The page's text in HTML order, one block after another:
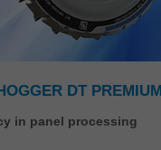
DT PREMIUM
in panel processing